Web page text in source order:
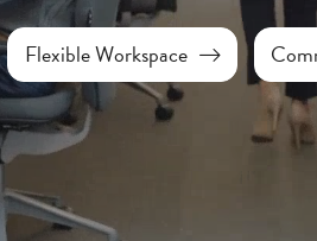
Flexible Workspace